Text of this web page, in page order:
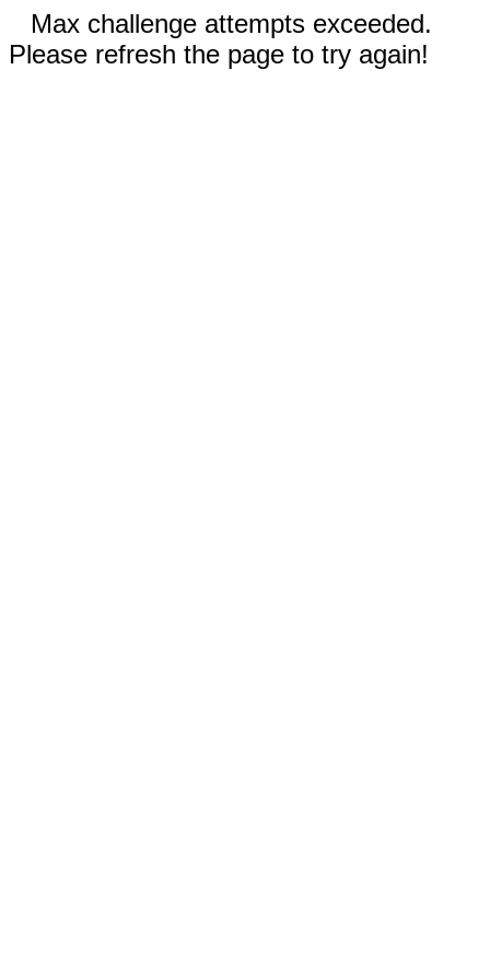
Max challenge attempts exceeded.
Please refresh the page to try again!